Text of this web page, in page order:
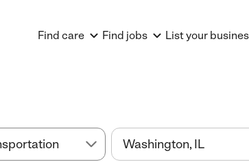
Find care Find jobs List your